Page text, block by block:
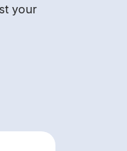
your